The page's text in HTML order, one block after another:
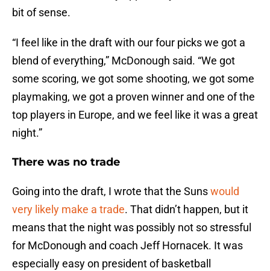
bit of sense.
“I feel like in the draft with our four picks we got a
blend of everything,” McDonough said. “We got
some scoring, we got some shooting, we got some
playmaking, we got a proven winner and one of the
top players in Europe, and we feel like it was a great
night.”
There was no trade
Going into the draft, I wrote that the Sunswould
very likely make a trade. That didn’t happen, but it
means that the night was possibly not so stressful
for McDonough and coach Jeff Hornacek. It was
especially easy on president of basketball